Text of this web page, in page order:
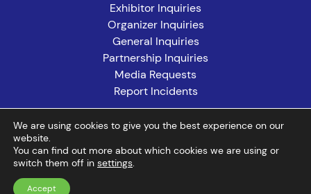
Exhibitor Inquiries
Organizer Inquiries
General Inquiries
Partnership Inquiries
Media Requests
Report Incidents
©2026 Event Citadel. All rights reserved. Event Citadel, CompuLEAD,
and Expo Wallet are registered trademarks of Event Citadel.
We are using cookies to give you the best experience on our
website.
You can find out more about which cookies we are using or
switch them off in settings.
Accept